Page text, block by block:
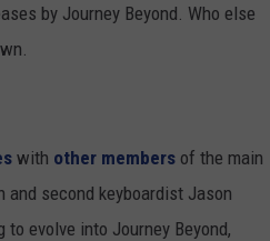
by Journey Beyond. Who else
with other members of the main
and second keyboardist Jason
evolve into Journey Beyond,